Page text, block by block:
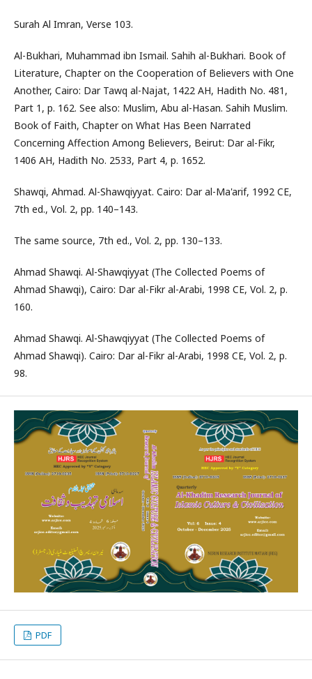
Surah Al Imran, Verse 103.
Al-Bukhari, Muhammad ibn Ismail. Sahih al-Bukhari. Book of
Literature, Chapter on the Cooperation of Believers with One
Another, Cairo: Dar Tawq al-Najat, 1422 AH, Hadith No. 481,
Part 1, p. 162. See also: Muslim, Abu al-Hasan. Sahih Muslim.
Book of Faith, Chapter on What Has Been Narrated
Concerning Affection Among Believers, Beirut: Dar al-Fikr,
1406 AH, Hadith No. 2533, Part 4, p. 1652.
Shawqi, Ahmad. Al-Shawqiyyat. Cairo: Dar al-Ma'arif, 1992 CE,
7th ed., Vol. 2, pp. 140–143.
The same source, 7th ed., Vol. 2, pp. 130–133.
Ahmad Shawqi. Al-Shawqiyyat (The Collected Poems of
Ahmad Shawqi), Cairo: Dar al-Fikr al-Arabi, 1998 CE, Vol. 2, p.
160.
Ahmad Shawqi. Al-Shawqiyyat (The Collected Poems of
Ahmad Shawqi). Cairo: Dar al-Fikr al-Arabi, 1998 CE, Vol. 2, p.
98.
PDF